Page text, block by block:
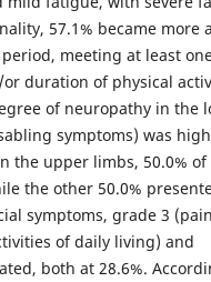
57.1% became more
meeting at least
duration of physical
of neuropathy in the
symptoms) was
the upper limbs, 50.0%
the other 50.0%
symptoms, grade 3
of daily living) and
both at 28.6%.